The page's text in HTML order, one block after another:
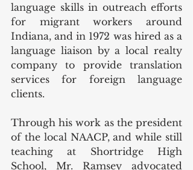
language skills in outreach efforts
for migrant workers around
Indiana, and in 1972 was hired as a
language liaison by a local realty
company to provide translation
services for foreign language
clients.
Through his work as the president
of the local NAACP, and while still
teaching at Shortridge High
School, Mr. Ramsey advocated